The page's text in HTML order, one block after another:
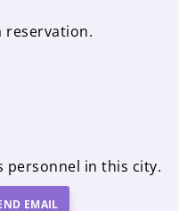
reservation.
personnel in this city.
EMAIL